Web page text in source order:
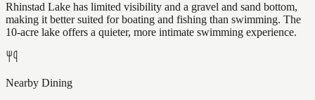
Rhinstad Lake has limited visibility and a gravel and sand bottom,
making it better suited for boating and fishing than swimming. The
10-acre lake offers a quieter, more intimate swimming experience.
Nearby Dining